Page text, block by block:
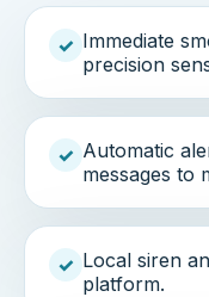
✓ Immediate
precision
✓ Automatic
messages to
✓ Local siren
platform.